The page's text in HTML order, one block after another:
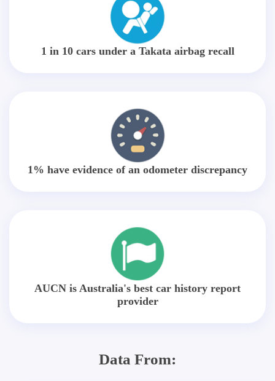
1 in 10 cars under a Takata airbag recall
1% have evidence of an odometer discrepancy
AUCN is Australia's best car history report
provider
Data From: